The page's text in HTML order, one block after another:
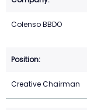
Colenso BBDO
Creative Chairman